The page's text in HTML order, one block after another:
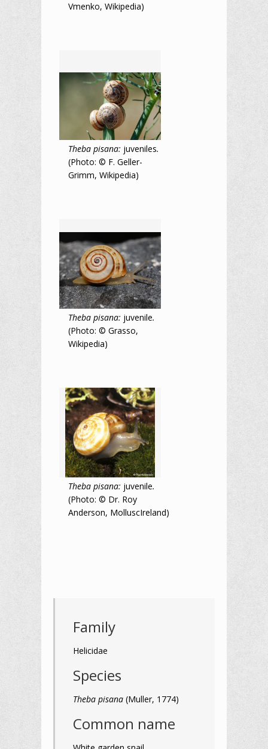
Vmenko, Wikipedia)
Theba pisana: juveniles.
(Photo: © F. Geller-
Grimm, Wikipedia)
Theba pisana: juvenile.
(Photo: © Grasso,
Wikipedia)
Theba pisana: juvenile.
(Photo: © Dr. Roy
Anderson, MolluscIreland)
Family
Helicidae
Species
Theba pisana (Muller, 1774)
Common name